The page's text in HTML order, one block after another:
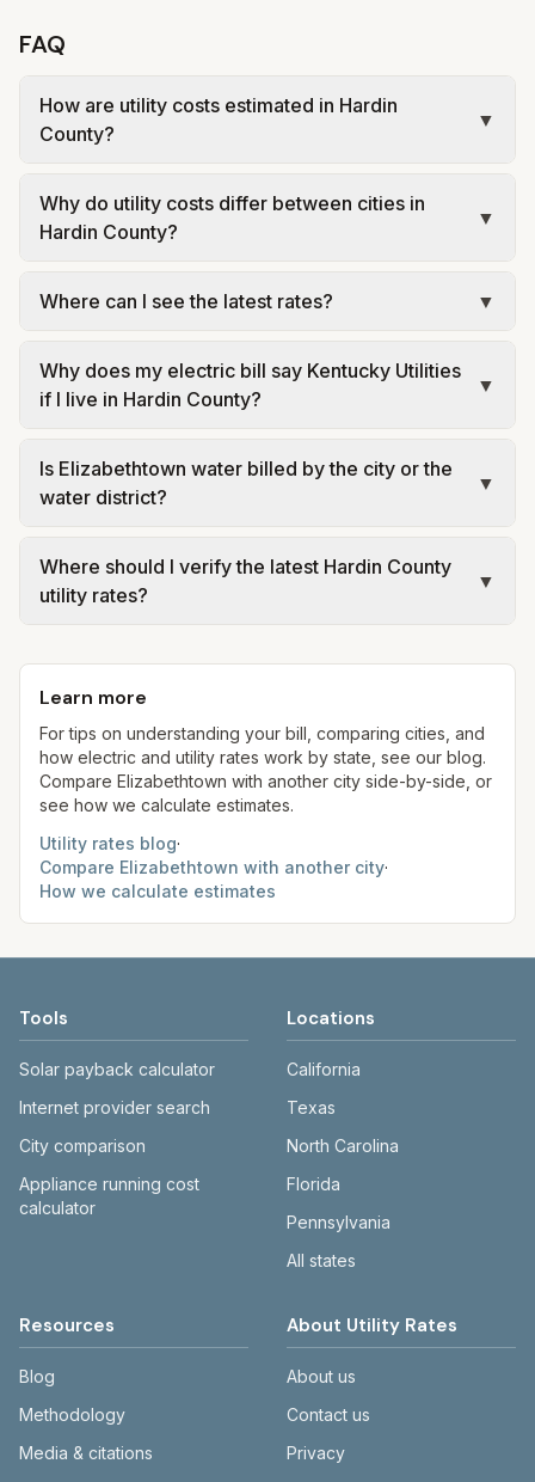
FAQ
How are utility costs estimated in Hardin
County?
▼
official provider and municipal sources for each
city in Hardin County. Electric uses city or
city or provider rate schedules. Each city page
links.
Why do utility costs differ between cities in
Hardin County?
▼
electric providers, municipal water and sewer
structures vary, so estimated monthly totals differ.
Use the comparison table and city links to see
Where can I see the latest rates?
▼
links to official sources. Always confirm current
rates on the provider's or city's website before
Why does my electric bill say Kentucky Utilities
if I live in Hardin County?
▼
of Hardin County—most visibly around Fort Knox
and certain adjacent streets—while Nolin RECC
the county. The distributor on your bill—not the
county name—identifies the controlling tariff.
Is Elizabethtown water billed by the city or the
water district?
▼
water system was acquired by Hardin County
Water District No. 2 with PSC oversight of related
may still reference the Elizabethtown Area Water
Authority brand—follow HCWD2/EAWA
statements and PSC tariff sheets for your
account.
Where should I verify the latest Hardin County
utility rates?
▼
PSC cooperative tariff for member electric;
LG&E/KU and PSC IOU tariff for KU-served
addresses; HCWD2/EAWA and PSC water-district
tariff for potable water; City of Elizabethtown
code for municipal sewer where applicable;
fees.
Learn more
For tips on understanding your bill, comparing cities, and
how electric and utility rates work by state, see our blog.
Compare Elizabethtown with another city side-by-side, or
see how we calculate estimates.
Utility rates blog·
Compare Elizabethtown with another city·
How we calculate estimates
Tools
Solar payback calculator
Internet provider search
City comparison
Appliance running cost
calculator
Locations
California
Texas
North Carolina
Florida
Pennsylvania
All states
Resources
Blog
Methodology
Media & citations
About Utility Rates
About us
Contact us
Privacy